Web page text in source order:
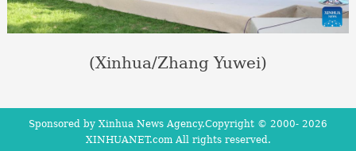
(Xinhua/Zhang Yuwei)
Sponsored by Xinhua News Agency.Copyright © 2000- 2026
XINHUANET.com All rights reserved.